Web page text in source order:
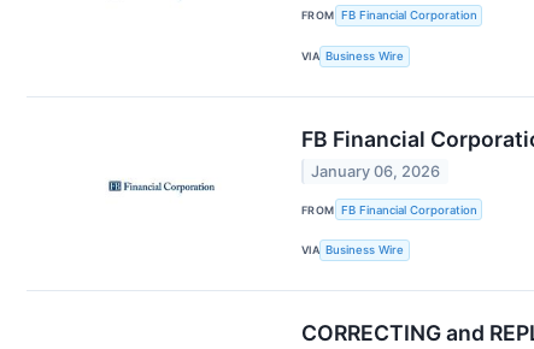
FROM FB Financial Corporation
VIA Business Wire
FB Financial
January 06, 2026
FROM FB Financial Corporation
VIA Business Wire
CORRECTING and